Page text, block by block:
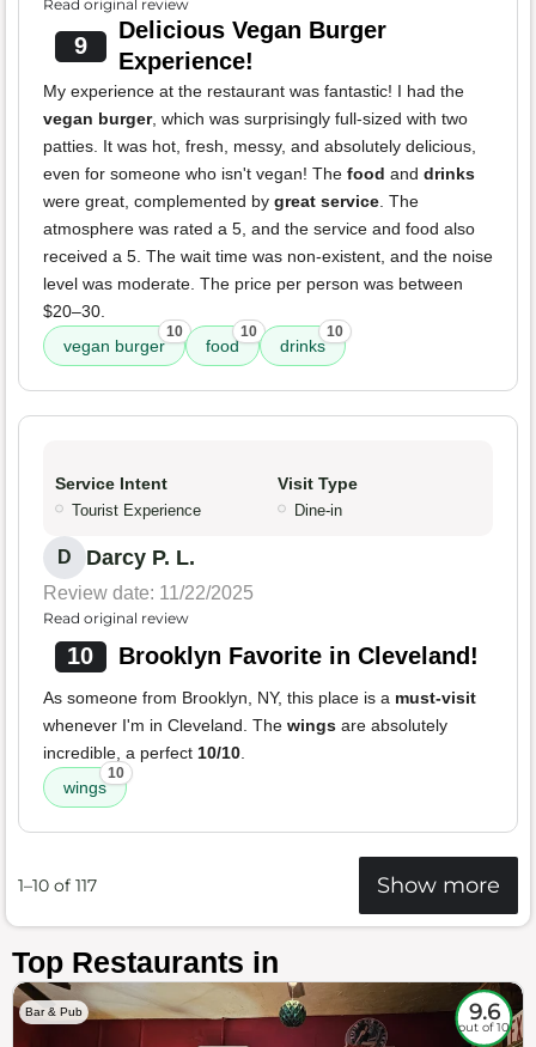
Read original review
9
Delicious Vegan Burger
Experience!
My experience at the restaurant was fantastic! I had the
vegan burger, which was surprisingly full-sized with two
patties. It was hot, fresh, messy, and absolutely delicious,
even for someone who isn't vegan! The food and drinks
were great, complemented by great service. The
atmosphere was rated a 5, and the service and food also
received a 5. The wait time was non-existent, and the noise
level was moderate. The price per person was between
$20–30.
vegan burger
10
food
10
drinks
10
Service Intent
Tourist Experience
Visit Type
Dine-in
D Darcy P. L.
Review date: 11/22/2025
Read original review
10 Brooklyn Favorite in Cleveland!
As someone from Brooklyn, NY, this place is a must-visit
whenever I'm in Cleveland. The wings are absolutely
incredible, a perfect 10/10.
wings
10
1–10 of 117 Show more
Top Restaurants in
Bar & Pub 9.6
out of 10